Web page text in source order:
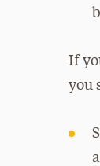
If
you